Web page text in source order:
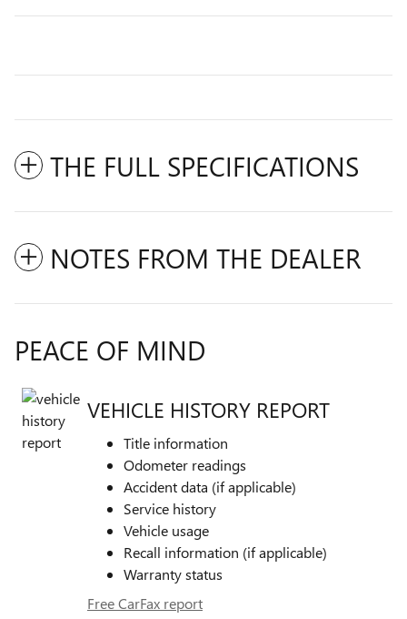
THE FULL SPECIFICATIONS
NOTES FROM THE DEALER
PEACE OF MIND
VEHICLE HISTORY REPORT
Title information
Odometer readings
Accident data (if applicable)
Service history
Vehicle usage
Recall information (if applicable)
Warranty status
Free CarFax report